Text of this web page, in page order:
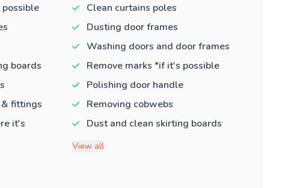
boards
fittings
it's
Clean curtains poles
Dusting door frames
Washing doors and door frames
Remove marks *if it's possible
Polishing door handle
Removing cobwebs
Dust and clean skirting boards
View all